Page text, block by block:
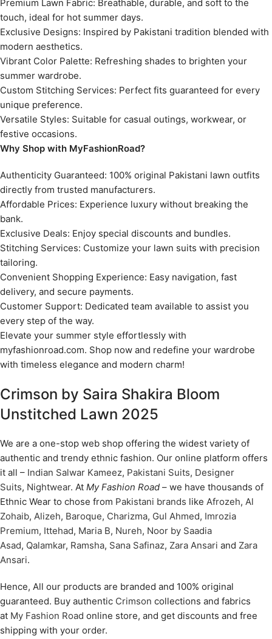
Premium Lawn Fabric: Breathable, durable, and soft to the
touch, ideal for hot summer days.
Exclusive Designs: Inspired by Pakistani tradition blended with
modern aesthetics.
Vibrant Color Palette: Refreshing shades to brighten your
summer wardrobe.
Custom Stitching Services: Perfect fits guaranteed for every
unique preference.
Versatile Styles: Suitable for casual outings, workwear, or
festive occasions.
Why Shop with MyFashionRoad?
Authenticity Guaranteed: 100% original Pakistani lawn outfits
directly from trusted manufacturers.
Affordable Prices: Experience luxury without breaking the
bank.
Exclusive Deals: Enjoy special discounts and bundles.
Stitching Services: Customize your lawn suits with precision
tailoring.
Convenient Shopping Experience: Easy navigation, fast
delivery, and secure payments.
Customer Support: Dedicated team available to assist you
every step of the way.
Elevate your summer style effortlessly with
myfashionroad.com. Shop now and redefine your wardrobe
with timeless elegance and modern charm!
Crimson by Saira Shakira Bloom
Unstitched Lawn 2025
We are a one-stop web shop offering the widest variety of
authentic and trendy ethnic fashion. Our online platform offers
it all – Indian Salwar Kameez, Pakistani Suits, Designer
Suits, Nightwear. At My Fashion Road – we have thousands of
Ethnic Wear to chose from Pakistani brands like Afrozeh, Al
Zohaib, Alizeh, Baroque, Charizma, Gul Ahmed, Imrozia
Premium, Ittehad, Maria B, Nureh, Noor by Saadia
Asad, Qalamkar, Ramsha, Sana Safinaz, Zara Ansari and Zara
Ansari.
Hence, All our products are branded and 100% original
guaranteed. Buy authentic Crimson collections and fabrics
at My Fashion Road online store, and get discounts and free
shipping with your order.